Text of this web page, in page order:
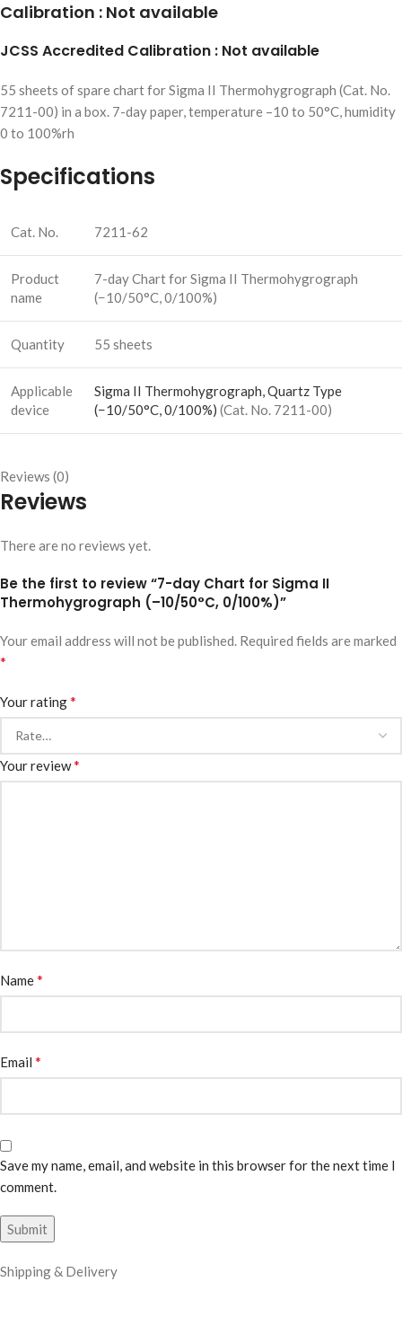
Calibration : Not available
JCSS Accredited Calibration : Not available
55 sheets of spare chart for Sigma II Thermohygrograph (Cat. No.
7211-00) in a box. 7-day paper, temperature –10 to 50°C, humidity
0 to 100%rh
Specifications
Cat. No. 7211-62
Product
name
7-day Chart for Sigma II Thermohygrograph
(−10/50°C, 0/100%)
Quantity 55 sheets
Applicable
device
Sigma II Thermohygrograph, Quartz Type
(−10/50°C, 0/100%) (Cat. No. 7211-00)
Reviews (0)
Reviews
There are no reviews yet.
Be the first to review “7-day Chart for Sigma II
Thermohygrograph (–10/50°C, 0/100%)”
Your email address will not be published. Required fields are marked
*
Your rating*
Your review*
Name*
Email *
Save my name, email, and website in this browser for the next time I
comment.
Shipping & Delivery